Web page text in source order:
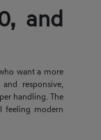
and
want a more
responsive,
handling. The
feeling modern